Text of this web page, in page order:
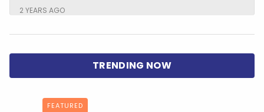
2 YEARS AGO
FEATURED